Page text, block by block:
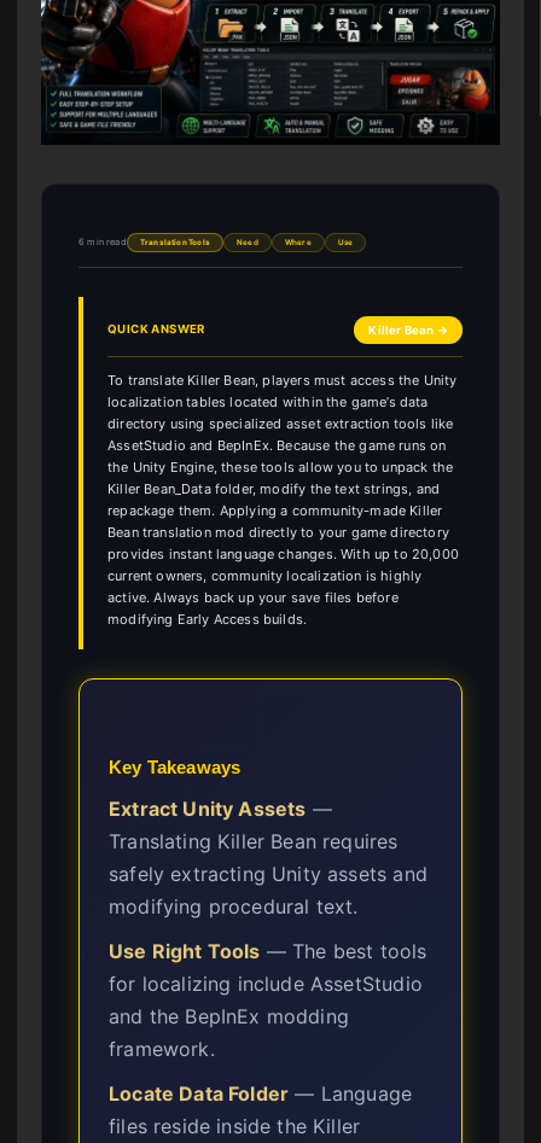
6 min read Translation Tools Need Where Use
QUICK ANSWER Killer Bean →
To translate Killer Bean, players must access the Unity
localization tables located within the game’s data
directory using specialized asset extraction tools like
AssetStudio and BepInEx. Because the game runs on
the Unity Engine, these tools allow you to unpack the
Killer Bean_Data folder, modify the text strings, and
repackage them. Applying a community-made Killer
Bean translation mod directly to your game directory
provides instant language changes. With up to 20,000
current owners, community localization is highly
active. Always back up your save files before
modifying Early Access builds.
Key Takeaways
Extract Unity Assets —
Translating Killer Bean requires
safely extracting Unity assets and
modifying procedural text.
Use Right Tools — The best tools
for localizing include AssetStudio
and the BepInEx modding
framework.
Locate Data Folder — Language
files reside inside the Killer